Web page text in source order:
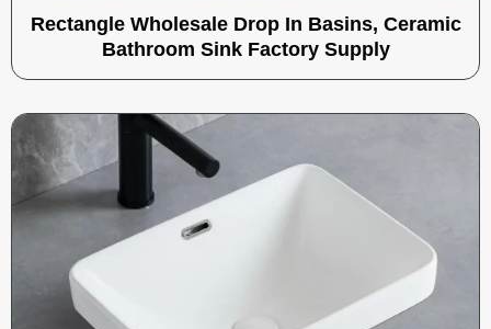
Rectangle Wholesale Drop In Basins, Ceramic
Bathroom Sink Factory Supply